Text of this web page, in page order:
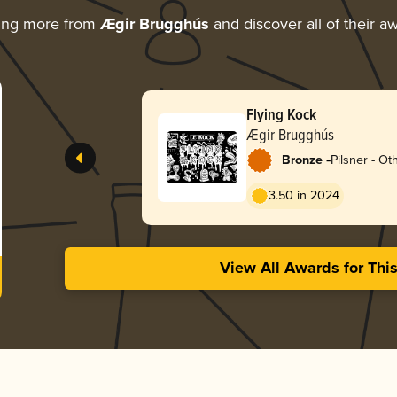
more from Ægir Brugghús and discover all of their
Flying Kock
Ægir Brugghús
Bronze -Pilsner -
3.50 in 2024
View All Awards for